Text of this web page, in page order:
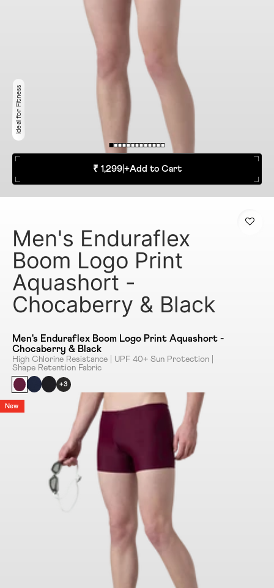
Ideal for Fitness
₹ 1,299| +Add to Cart
Men's Enduraflex
Boom Logo Print
Aquashort -
Chocaberry & Black
Men's Enduraflex Boom Logo Print Aquashort -
Chocaberry & Black
High Chlorine Resistance | UPF 40+ Sun Protection |
Shape Retention Fabric
+3
New